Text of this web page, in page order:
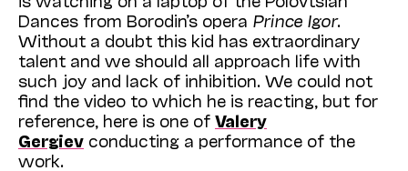
Dances from Borodin’s opera Prince Igor.
Without a doubt this kid has extraordinary
talent and we should all approach life with
such joy and lack of inhibition. We could not
find the video to which he is reacting, but for
reference, here is one of Valery
Gergiev conducting a performance of the
work.